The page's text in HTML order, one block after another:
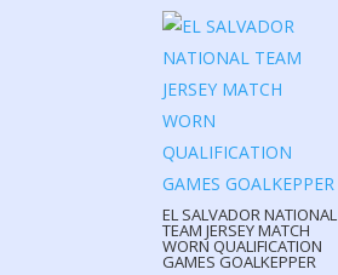
EL SALVADOR NATIONAL
TEAM JERSEY MATCH
WORN QUALIFICATION
GAMES GOALKEPPER